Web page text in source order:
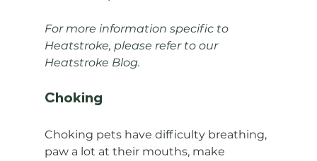
For more information specific to
Heatstroke, please refer to our
Heatstroke Blog.
Choking
Choking pets have difficulty breathing,
paw a lot at their mouths, make